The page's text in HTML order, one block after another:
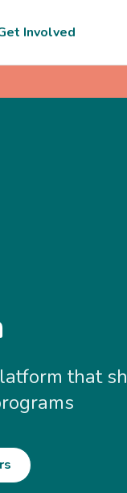
Involved
that